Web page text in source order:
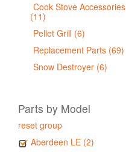
Cook Stove Accessories
(11)
Pellet Grill (6)
Replacement Parts (69)
Snow Destroyer (6)
Parts by Model
reset group
Aberdeen LE (2)